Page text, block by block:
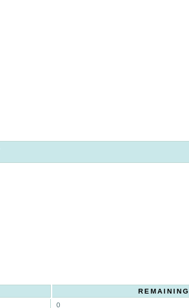
REMAINING
0